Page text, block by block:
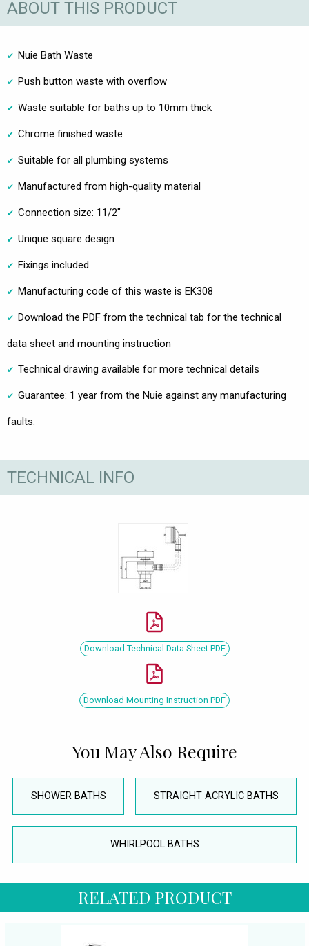
ABOUT THIS PRODUCT
Nuie Bath Waste
Push button waste with overflow
Waste suitable for baths up to 10mm thick
Chrome finished waste
Suitable for all plumbing systems
Manufactured from high-quality material
Connection size: 11/2"
Unique square design
Fixings included
Manufacturing code of this waste is EK308
Download the PDF from the technical tab for the technical
data sheet and mounting instruction
Technical drawing available for more technical details
Guarantee: 1 year from the Nuie against any manufacturing
faults.
TECHNICAL INFO
Download Technical Data Sheet PDF
Download Mounting Instruction PDF
You May Also Require
SHOWER BATHS STRAIGHT ACRYLIC BATHS
WHIRLPOOL BATHS
RELATED PRODUCT